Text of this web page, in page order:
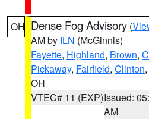
OH Dense Fog Advisory (
AM by ILN (McGinnis)
Fayette, Highland, Brown,
Pickaway, Fairfield, Clinton,
OH
VTEC# 11 (EXP)Issued:
AM